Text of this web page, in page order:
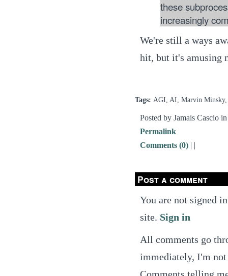
these
increasingly
We're still a ways
hit, but it's amusing
Tags: AGI, AI, Marvin Minsky,
Posted by Jamais Cascio
Permalink
Comments (0) | |
Post a comment
You are not signed
site. Sign in
All comments go
immediately, I'm